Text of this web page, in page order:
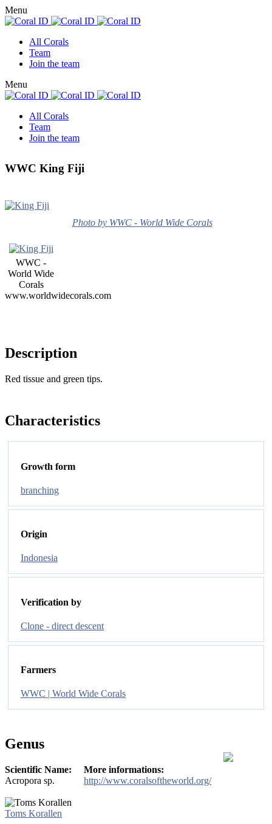
Menu
All Corals
Team
Join the team
Menu
All Corals
Team
Join the team
WWC King Fiji
Photo by WWC - World Wide Corals
WWC -
World Wide
Corals
www.worldwidecorals.com
Description
Red tissue and green tips.
Characteristics
Growth form
branching
Origin
Indonesia
Verification by
Clone - direct descent
Farmers
WWC | World Wide Corals
Genus
Scientific Name:
Acropora sp.
More informations:
http://www.coralsoftheworld.org/
Toms Korallen